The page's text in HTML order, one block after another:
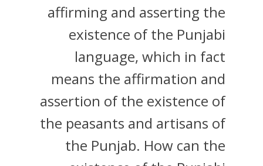
affirming and asserting the
existence of the Punjabi
language, which in fact
means the affirmation and
assertion of the existence of
the peasants and artisans of
the Punjab. How can the